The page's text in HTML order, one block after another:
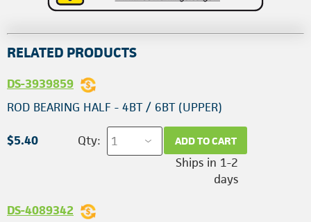
RELATED PRODUCTS
DS-3939859
ROD BEARING HALF - 4BT / 6BT (UPPER)
$5.40 Qty: ADD TO CART
Ships in 1-2
days
DS-4089342